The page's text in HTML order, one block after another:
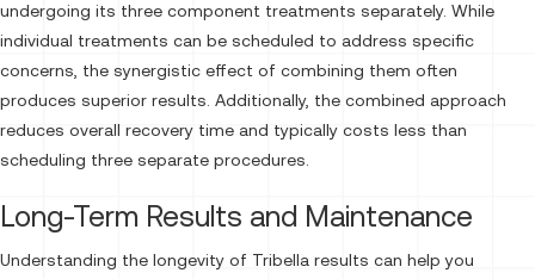
undergoing its three component treatments separately. While
individual treatments can be scheduled to address specific
concerns, the synergistic effect of combining them often
produces superior results. Additionally, the combined approach
reduces overall recovery time and typically costs less than
scheduling three separate procedures.
Long-Term Results and Maintenance
Understanding the longevity of Tribella results can help you